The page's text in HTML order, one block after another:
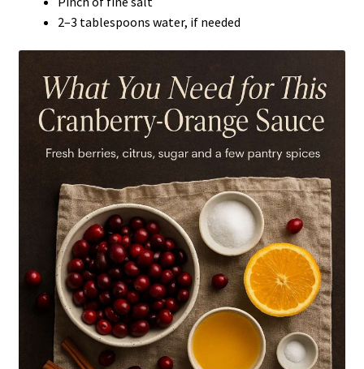
2–3 tablespoons water, if needed